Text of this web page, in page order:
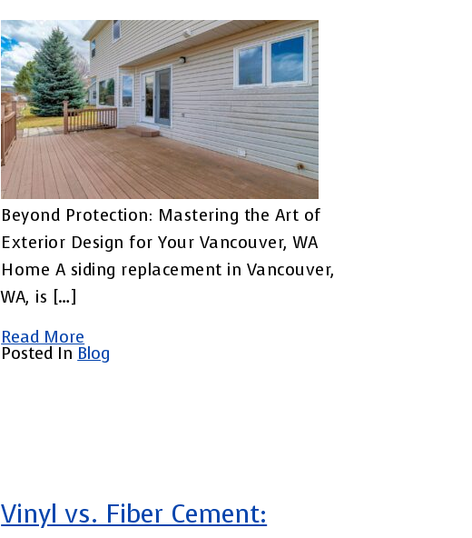
Beyond Protection: Mastering the Art of
Exterior Design for Your Vancouver, WA
Home A siding replacement in Vancouver,
WA, is […]
Read More
Posted In Blog
Vinyl vs. Fiber Cement: